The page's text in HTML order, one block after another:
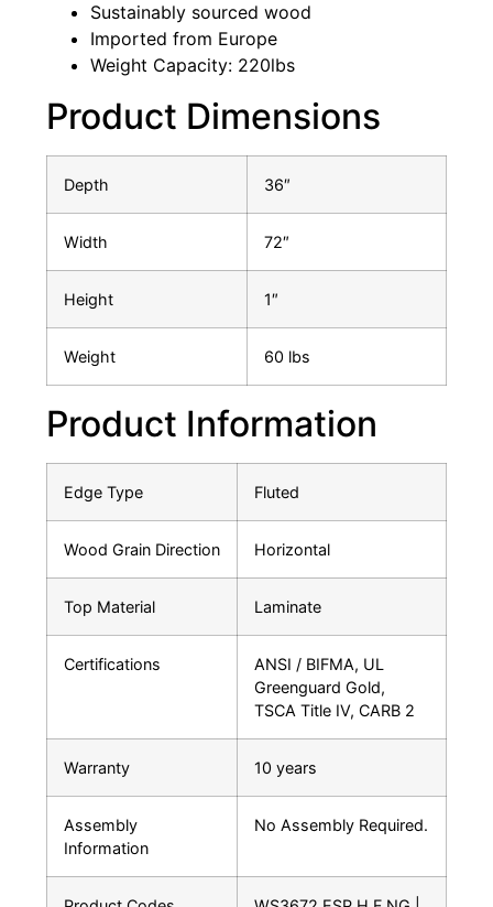
Sustainably sourced wood
Imported from Europe
Weight Capacity: 220lbs
Product Dimensions
Depth 36″
Width 72″
Height 1″
Weight 60 lbs
Product Information
Edge Type Fluted
Wood Grain Direction Horizontal
Top Material Laminate
Certifications
ANSI / BIFMA, UL
Greenguard Gold,
TSCA Title IV, CARB 2
Warranty 10 years
Assembly
Information
No Assembly Required.